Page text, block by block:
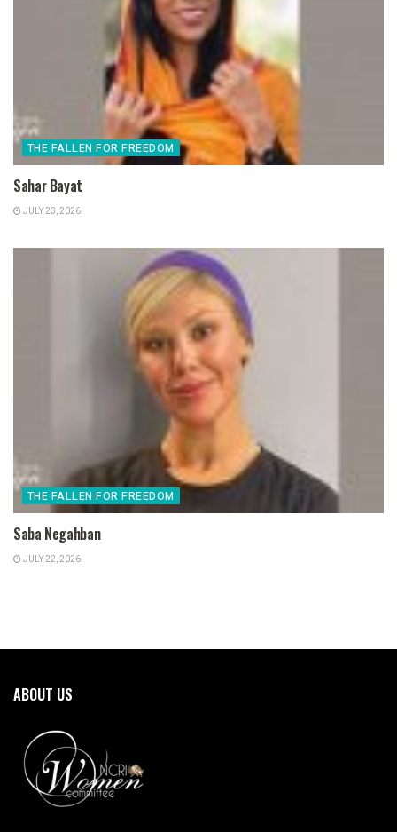
THE FALLEN FOR FREEDOM
Sahar Bayat
JULY 23, 2026
THE FALLEN FOR FREEDOM
Saba Negahban
JULY 22, 2026
ABOUT US